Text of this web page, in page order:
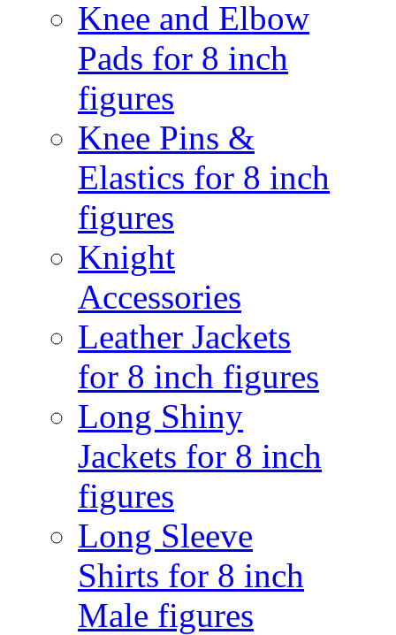
Knee and Elbow
Pads for 8 inch
figures
Knee Pins &
Elastics for 8 inch
figures
Knight
Accessories
Leather Jackets
for 8 inch figures
Long Shiny
Jackets for 8 inch
figures
Long Sleeve
Shirts for 8 inch
Male figures